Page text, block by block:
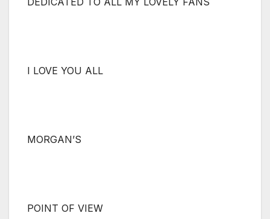
I LOVE YOU ALL
MORGAN’S
POINT OF VIEW